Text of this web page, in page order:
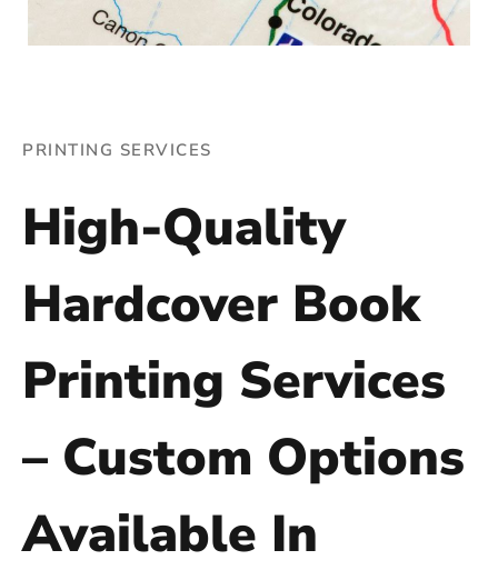
PRINTING SERVICES
High-Quality
Hardcover Book
Printing Services
– Custom Options
Available In